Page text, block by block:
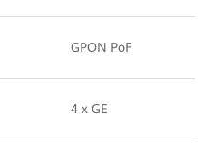
GPON PoF
4 x GE